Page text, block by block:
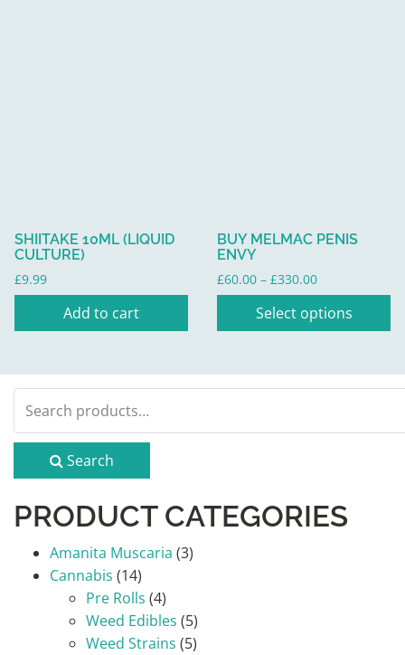
SHIITAKE 10ML (LIQUID
CULTURE)
£9.99
Add to cart
BUY MELMAC PENIS
ENVY
£60.00 – £330.00Price
range:
£60.00
through
Select options
chosen
on
the
product
for:
Search
PRODUCT CATEGORIES
Amanita Muscaria (3)
Cannabis (14)
Pre Rolls (4)
Weed Edibles (5)
Weed Strains (5)